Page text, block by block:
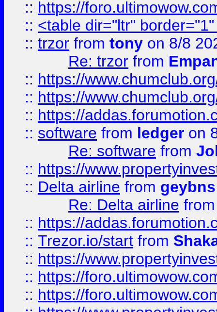
:: https://
:: <table dir="ltr"
:: trzor from tony on 8/8
Re: trzor from
:: https://
:: https://
:: https://
:: software from ledger on
Re: software from
:: https://
:: Delta airline from geybns
Re: Delta airline
:: https://
:: Trezor.io/start from
:: https://
:: https://
:: https://